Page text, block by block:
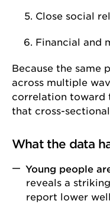
Close social
Financial and
Because the same
across multiple
correlation toward
that cross-
What the data
Young people
reveals a
report lower